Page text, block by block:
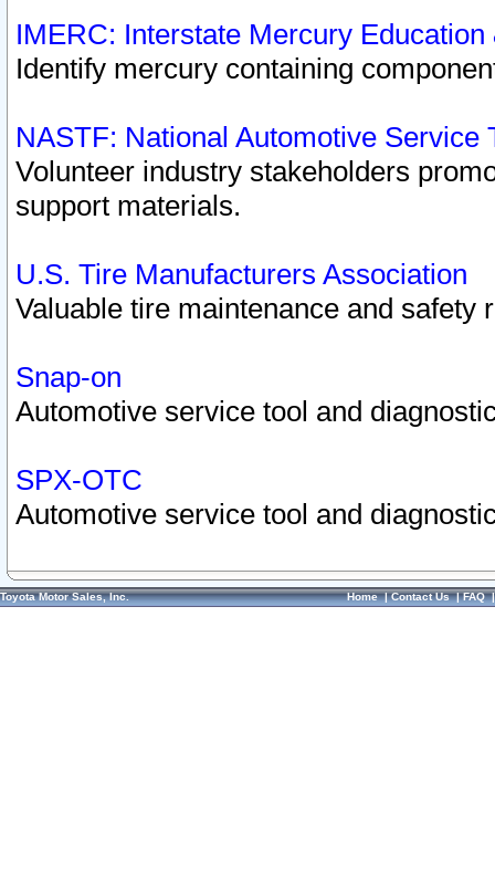
IMERC: Interstate Mercury
Identify mercury containing
NASTF: National Automotive Service
Volunteer industry stakeholders
support materials.
U.S. Tire Manufacturers Association
Valuable tire maintenance and safety
Snap-on
Automotive service tool and
SPX-OTC
Automotive service tool and
Toyota Motor Sales, Inc. Home|Contact Us|FAQ